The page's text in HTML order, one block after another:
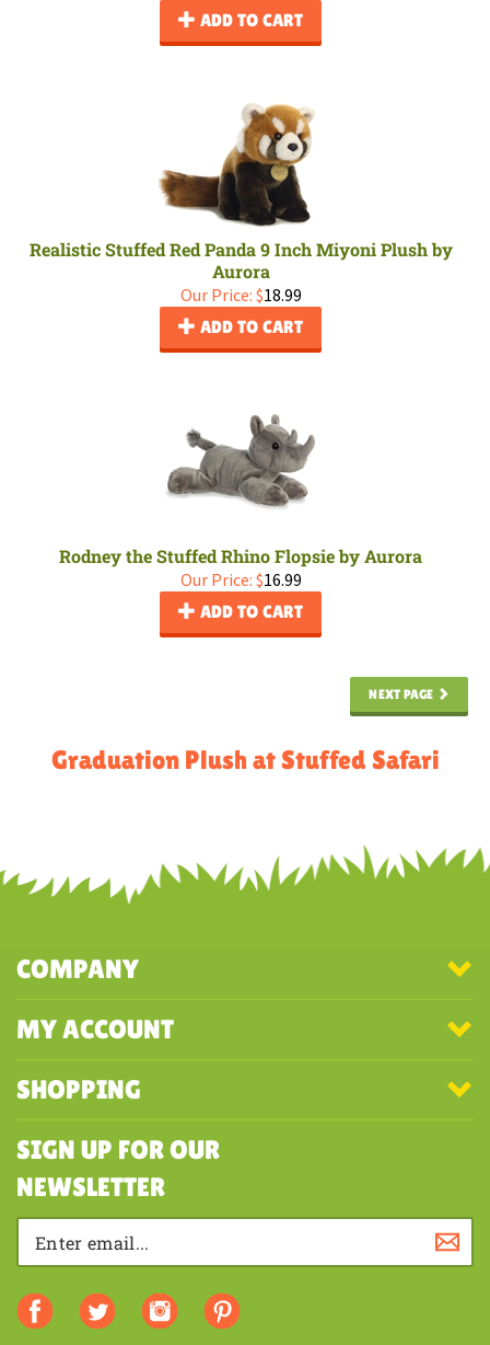
ADD TO CART
Realistic Stuffed Red Panda 9 Inch Miyoni Plush by
Aurora
Our Price: $18.99
ADD TO CART
Rodney the Stuffed Rhino Flopsie by Aurora
Our Price: $16.99
ADD TO CART
NEXT PAGE
Graduation Plush at Stuffed Safari
COMPANY
MY ACCOUNT
SHOPPING
SIGN UP FOR OUR
NEWSLETTER